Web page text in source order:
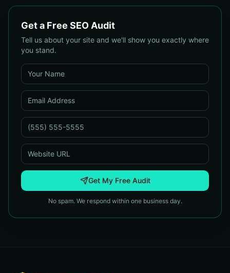
Get a Free SEO Audit
Tell us about your site and we'll show you exactly where
you stand.
Get My Free Audit
No spam. We respond within one business day.